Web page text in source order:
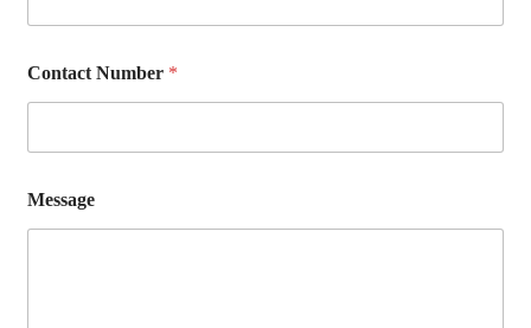
Contact Number *
Message